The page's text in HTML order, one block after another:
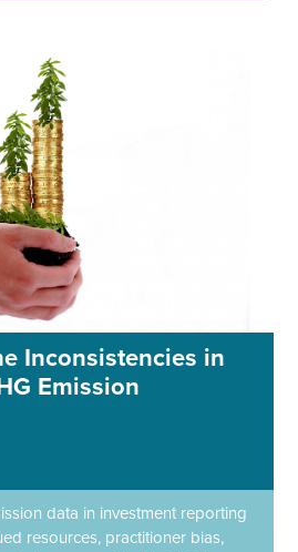
Inconsistencies in
Emission
data in investment reporting
resources, practitioner bias,